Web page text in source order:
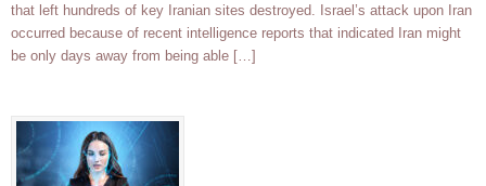
that left hundreds of key Iranian sites destroyed. Israel’s attack upon Iran
occurred because of recent intelligence reports that indicated Iran might
be only days away from being able […]